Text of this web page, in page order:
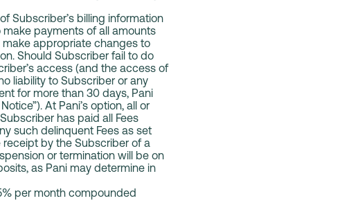
Subscriber’s billing information
payments of all amounts
appropriate changes to
Should Subscriber fail to do
access (and the access of
liability to Subscriber or any
for more than 30 days, Pani
At Pani’s option, all or
has paid all Fees
such delinquent Fees as set
by the Subscriber of a
or termination will be on
as Pani may determine in
per month compounded